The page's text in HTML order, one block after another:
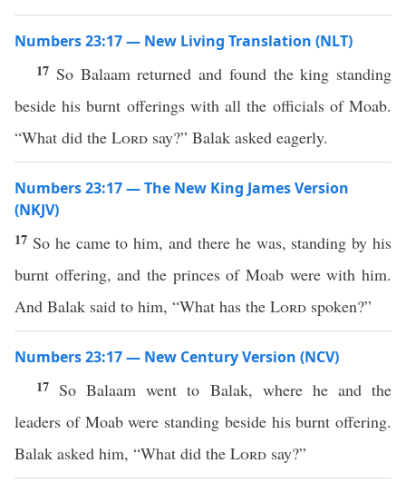
Numbers 23:17 — New Living Translation (NLT)
17 So Balaam returned and found the king standing
beside his burnt offerings with all the officials of Moab.
“What did the Lord say?” Balak asked eagerly.
Numbers 23:17 — The New King James Version
(NKJV)
17 So he came to him, and there he was, standing by his
burnt offering, and the princes of Moab were with him.
And Balak said to him, “What has the Lord spoken?”
Numbers 23:17 — New Century Version (NCV)
17 So Balaam went to Balak, where he and the
leaders of Moab were standing beside his burnt offering.
Balak asked him, “What did the Lord say?”